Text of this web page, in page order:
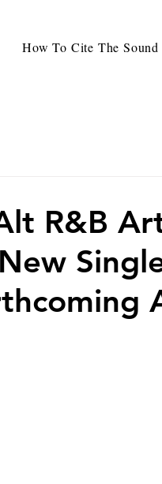
How To Cite The Sound
R&B